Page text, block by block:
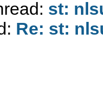
st:
Re: st: